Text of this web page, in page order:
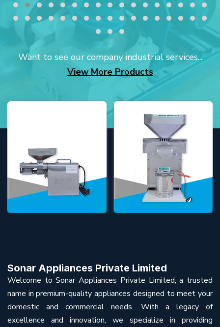
Want to see our company industrial services...
View More Products
Sonar Appliances Private Limited
Welcome to Sonar Appliances Private Limited, a trusted
name in premium-quality appliances designed to meet your
domestic and commercial needs. With a legacy of
excellence and innovation, we specialize in providing